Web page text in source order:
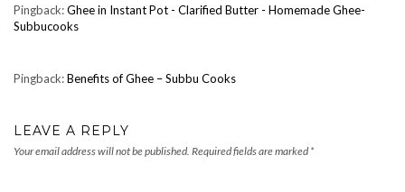
Pingback:Ghee in Instant Pot - Clarified Butter - Homemade Ghee-
Subbucooks
Pingback:Benefits of Ghee – Subbu Cooks
LEAVE A REPLY
Your email address will not be published. Required fields are marked *